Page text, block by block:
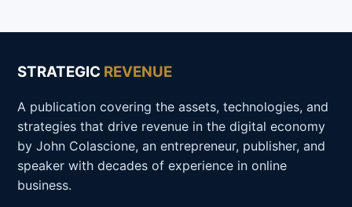
STRATEGIC REVENUE
A publication covering the assets, technologies, and
strategies that drive revenue in the digital economy
by John Colascione, an entrepreneur, publisher, and
speaker with decades of experience in online
business.